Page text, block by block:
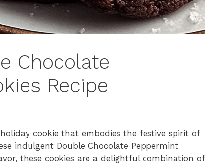
Chocolate
Recipe
cookie that embodies the festive spirit of
indulgent Double Chocolate Peppermint
these cookies are a delightful combination of